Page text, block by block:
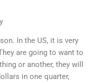
In the US, it is very
are going to want to
or another, they will
in one quarter,